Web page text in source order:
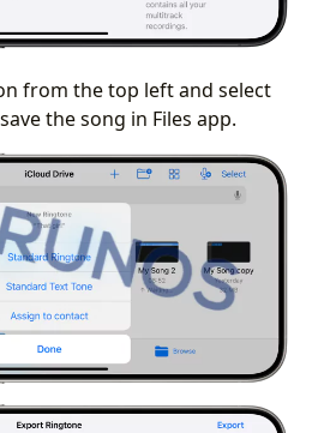
from the top left and select
the song in Files app.